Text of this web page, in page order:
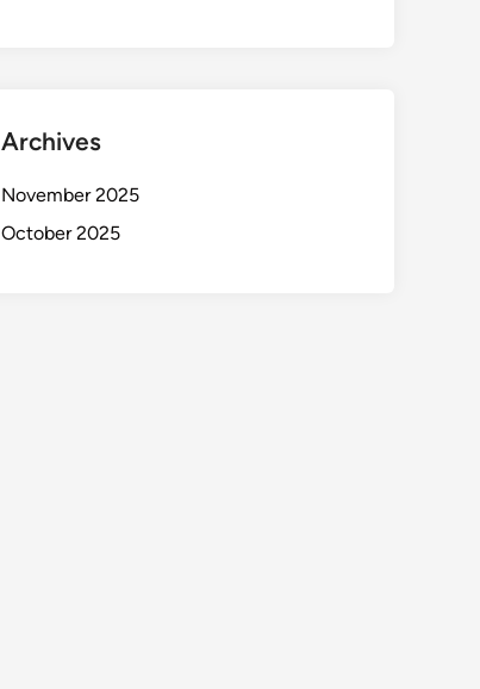
Archives
November 2025
October 2025